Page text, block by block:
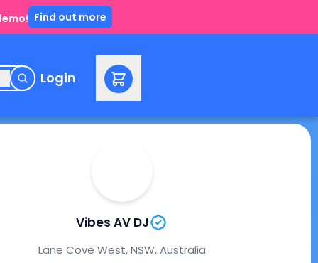
Find out more
Login
Vibes AV DJ
Lane Cove West, NSW, Australia